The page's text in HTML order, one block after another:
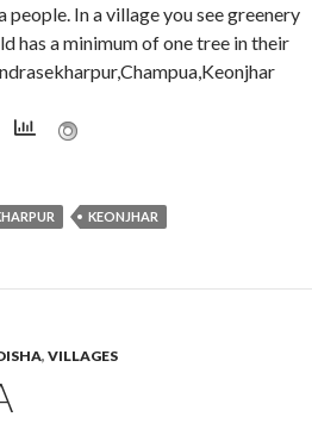
In a village you see greenery
has a minimum of one tree in their
KEONJHAR
, VILLAGES